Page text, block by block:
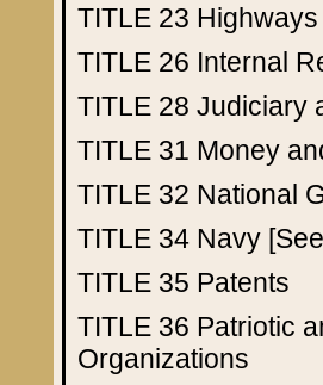
TITLE 23 Highways
TITLE 26 Internal
TITLE 28 Judiciary
TITLE 31 Money
TITLE 32 National
TITLE 34 Navy
TITLE 35 Patents
TITLE 36 Patriotic
Organizations